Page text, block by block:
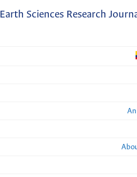
Earth Sciences Research